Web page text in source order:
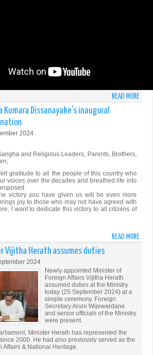
READ MORE
HIGH-
LEVEL
THE
NO
ONE
FOR
THE
OF
Kumara Dissanayake’s inaugural
2024
and Religious Leaders, Parents, Brothers,
gratitude to all the people of this country who
voices over the decades and breathed life into
victory you have given us will be even more
joy to those who may not have agreed with
I want to dedicate this victory to all citizens of
READ MORE
TO
THE
Vijitha Herath assumes duties
2024
Newly appointed Minister of
Foreign Affairs Vijitha Herath
assumed duties at the Ministry
today (25 September 2024) at a
simple ceremony. Foreign
Secretary Aruni Wijewardane
and senior officials of the Ministry
were present.
Minister Herath has represented the
2000. He had also previously served as the
Affairs & National Heritage.